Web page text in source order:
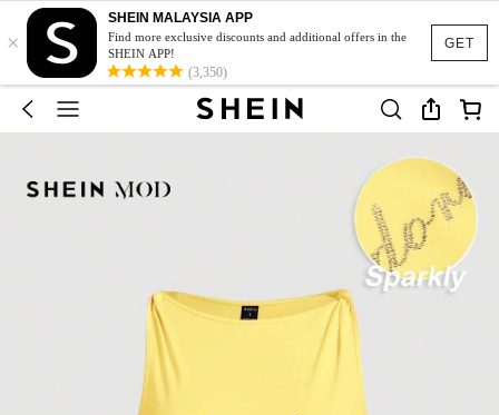
GET
×
SHEIN MALAYSIA APP
Find more exclusive discounts and additional offers in the
SHEIN APP!
(3,350)